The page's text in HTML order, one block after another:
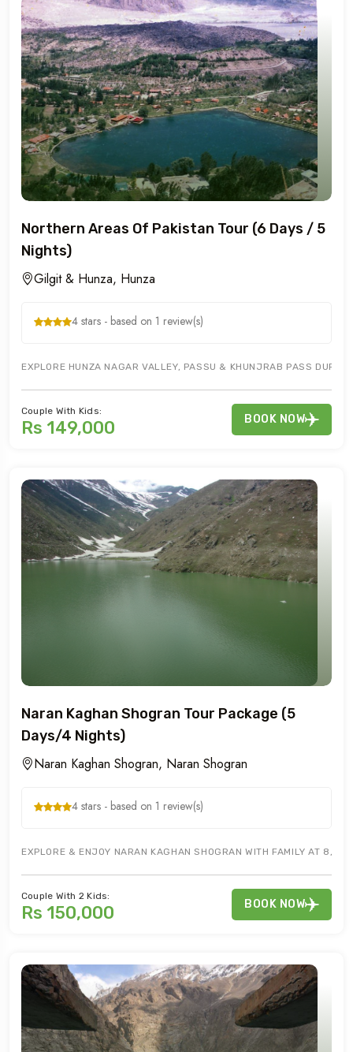
Northern Areas Of Pakistan Tour (6 Days / 5
Nights)
Gilgit & Hunza, Hunza
4 stars - based on 1 review(s)
EXPLORE HUNZA NAGAR VALLEY, PASSU & KHUNJRAB PASS
Couple With Kids:
Rs 149,000 BOOK NOW
Naran Kaghan Shogran Tour Package (5
Days/4 Nights)
Naran Kaghan Shogran, Naran Shogran
4 stars - based on 1 review(s)
EXPLORE & ENJOY NARAN KAGHAN SHOGRAN WITH FAMILY AT
Couple With 2 Kids:
Rs 150,000 BOOK NOW